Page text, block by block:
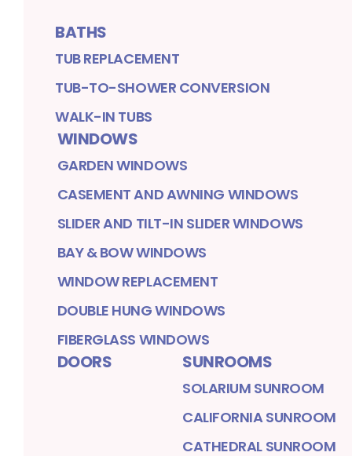
BATHS
TUB REPLACEMENT
TUB-TO-SHOWER CONVERSION
WALK-IN TUBS
WINDOWS
GARDEN WINDOWS
CASEMENT AND AWNING WINDOWS
SLIDER AND TILT-IN SLIDER WINDOWS
BAY & BOW WINDOWS
WINDOW REPLACEMENT
DOUBLE HUNG WINDOWS
FIBERGLASS WINDOWS
DOORS SUNROOMS
SOLARIUM SUNROOM
CALIFORNIA SUNROOM
CATHEDRAL SUNROOM